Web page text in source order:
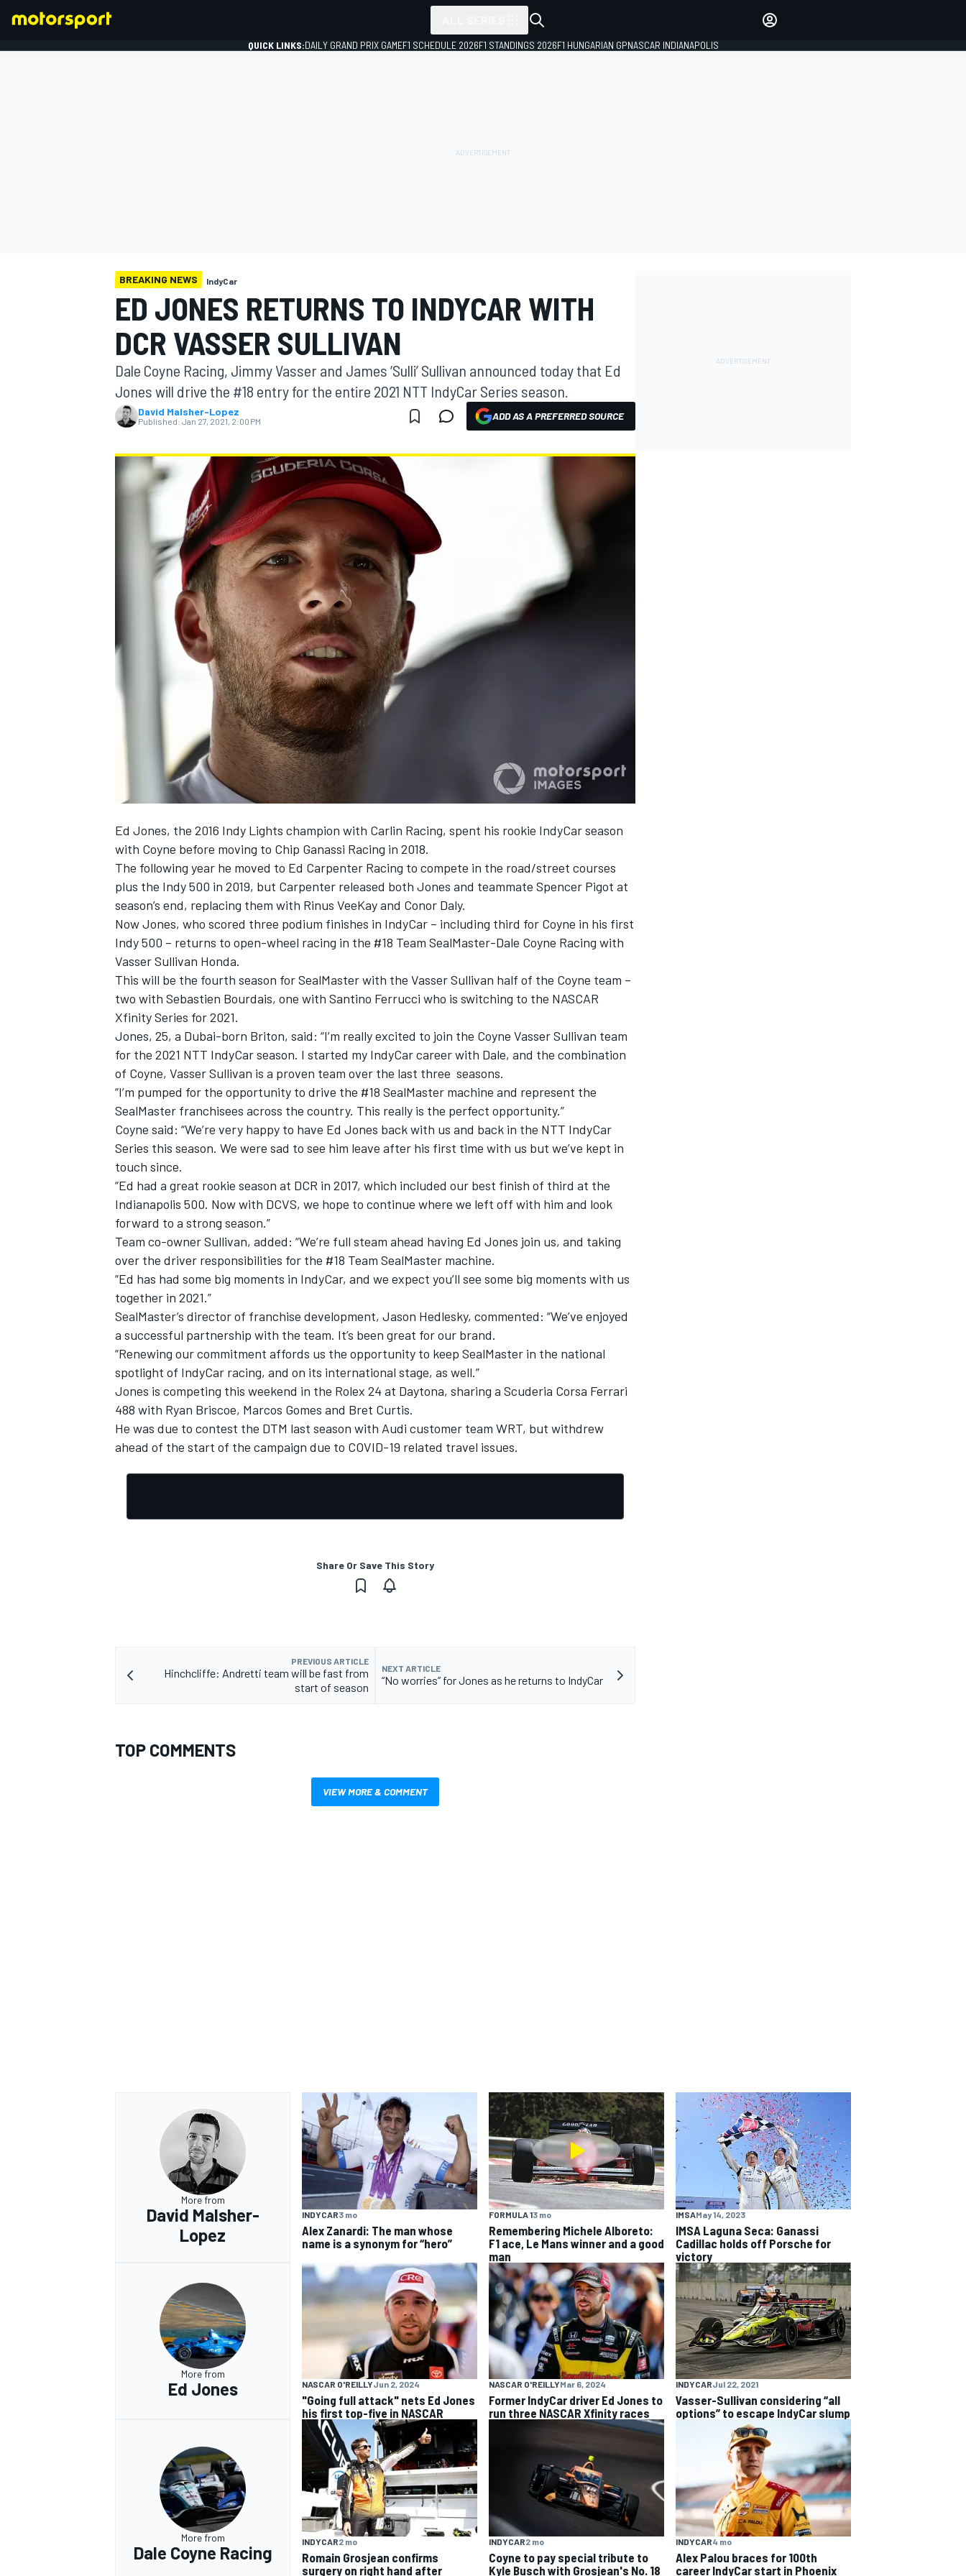
MOTOGP
INDYCAR WEC
IMSA DTM
QUICK LINKS:DAILY GRAND PRIX GAMEF1 SCHEDULE 2026F1 STANDINGS 2026F1 HUNGARIAN GPNASCAR INDIANAPOLIS
BREAKING NEWS IndyCar
ED JONES RETURNS TO INDYCAR WITH
DCR VASSER SULLIVAN
Dale Coyne Racing, Jimmy Vasser and James ‘Sulli’ Sullivan announced today that Ed
Jones will drive the #18 entry for the entire 2021 NTT IndyCar Series season.
David Malsher-Lopez
Published: Jan 27, 2021, 2:00 PM ADD AS A PREFERRED SOURCE
Ed Jones, the 2016 Indy Lights champion with Carlin Racing, spent his rookie IndyCar season
with Coyne before moving to Chip Ganassi Racing in 2018.
The following year he moved to Ed Carpenter Racing to compete in the road/street courses
plus the Indy 500 in 2019, but Carpenter released both Jones and teammate Spencer Pigot at
season’s end, replacing them with Rinus VeeKay and Conor Daly.
Now Jones, who scored three podium finishes in IndyCar – including third for Coyne in his first
Indy 500 – returns to open-wheel racing in the #18 Team SealMaster-Dale Coyne Racing with
Vasser Sullivan Honda.
This will be the fourth season for SealMaster with the Vasser Sullivan half of the Coyne team –
two with Sebastien Bourdais, one with Santino Ferrucci who is switching to the NASCAR
Xfinity Series for 2021.
Jones, 25, a Dubai-born Briton, said: “I’m really excited to join the Coyne Vasser Sullivan team
for the 2021 NTT IndyCar season. I started my IndyCar career with Dale, and the combination
of Coyne, Vasser Sullivan is a proven team over the last three seasons.
“I’m pumped for the opportunity to drive the #18 SealMaster machine and represent the
SealMaster franchisees across the country. This really is the perfect opportunity.”
Coyne said: “We’re very happy to have Ed Jones back with us and back in the NTT IndyCar
Series this season. We were sad to see him leave after his first time with us but we’ve kept in
touch since.
“Ed had a great rookie season at DCR in 2017, which included our best finish of third at the
Indianapolis 500. Now with DCVS, we hope to continue where we left off with him and look
forward to a strong season.”
Team co-owner Sullivan, added: “We’re full steam ahead having Ed Jones join us, and taking
over the driver responsibilities for the #18 Team SealMaster machine.
“Ed has had some big moments in IndyCar, and we expect you’ll see some big moments with us
together in 2021.”
SealMaster’s director of franchise development, Jason Hedlesky, commented: “We’ve enjoyed
a successful partnership with the team. It’s been great for our brand.
“Renewing our commitment affords us the opportunity to keep SealMaster in the national
spotlight of IndyCar racing, and on its international stage, as well.”
Jones is competing this weekend in the Rolex 24 at Daytona, sharing a Scuderia Corsa Ferrari
488 with Ryan Briscoe, Marcos Gomes and Bret Curtis.
He was due to contest the DTM last season with Audi customer team WRT, but withdrew
ahead of the start of the campaign due to COVID-19 related travel issues.
Share Or Save This Story
PREVIOUS ARTICLE
Hinchcliffe: Andretti team will be fast from
start of season
NEXT ARTICLE
“No worries” for Jones as he returns to IndyCar
TOP COMMENTS
VIEW MORE & COMMENT
More from
David Malsher-
Lopez
INDYCAR3 mo
Alex Zanardi: The man whose
name is a synonym for “hero”
FORMULA 13 mo
Remembering Michele Alboreto:
F1 ace, Le Mans winner and a good
man
IMSAMay 14, 2023
IMSA Laguna Seca: Ganassi
Cadillac holds off Porsche for
victory
More from
Ed Jones NASCAR O'REILLYJun 2, 2024
"Going full attack" nets Ed Jones
his first top-five in NASCAR
NASCAR O'REILLYMar 6, 2024
Former IndyCar driver Ed Jones to
run three NASCAR Xfinity races
INDYCARJul 22, 2021
Vasser-Sullivan considering “all
options” to escape IndyCar slump
More from
Dale Coyne Racing
INDYCAR2 mo
Romain Grosjean confirms
surgery on right hand after
INDYCAR2 mo
Coyne to pay special tribute to
Kyle Busch with Grosjean's No. 18
INDYCAR4 mo
Alex Palou braces for 100th
career IndyCar start in Phoenix